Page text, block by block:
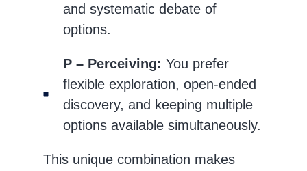
and systematic debate of
options.
P – Perceiving: You prefer
flexible exploration, open-ended
discovery, and keeping multiple
options available simultaneously.
This unique combination makes